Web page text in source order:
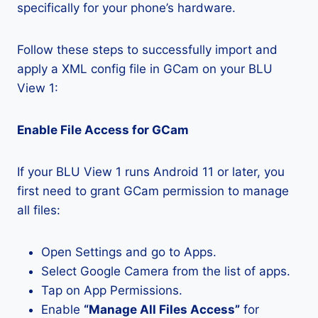
specifically for your phone’s hardware.
Follow these steps to successfully import and
apply a XML config file in GCam on your BLU
View 1:
Enable File Access for GCam
If your BLU View 1 runs Android 11 or later, you
first need to grant GCam permission to manage
all files:
Open Settings and go to Apps.
Select Google Camera from the list of apps.
Tap on App Permissions.
Enable “Manage All Files Access” for